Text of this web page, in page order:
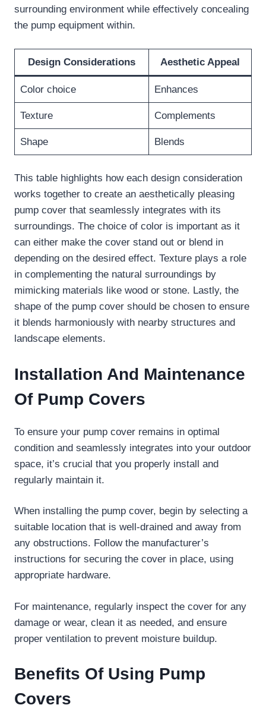
surrounding environment while effectively concealing
the pump equipment within.
Design Considerations Aesthetic Appeal
Color choice Enhances
Texture Complements
Shape Blends
This table highlights how each design consideration
works together to create an aesthetically pleasing
pump cover that seamlessly integrates with its
surroundings. The choice of color is important as it
can either make the cover stand out or blend in
depending on the desired effect. Texture plays a role
in complementing the natural surroundings by
mimicking materials like wood or stone. Lastly, the
shape of the pump cover should be chosen to ensure
it blends harmoniously with nearby structures and
landscape elements.
Installation And Maintenance
Of Pump Covers
To ensure your pump cover remains in optimal
condition and seamlessly integrates into your outdoor
space, it’s crucial that you properly install and
regularly maintain it.
When installing the pump cover, begin by selecting a
suitable location that is well-drained and away from
any obstructions. Follow the manufacturer’s
instructions for securing the cover in place, using
appropriate hardware.
For maintenance, regularly inspect the cover for any
damage or wear, clean it as needed, and ensure
proper ventilation to prevent moisture buildup.
Benefits Of Using Pump
Covers